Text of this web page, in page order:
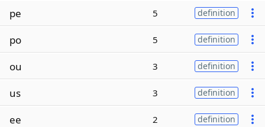
pe 5 definition
po 5 definition
ou 3 definition
us 3 definition
ee 2 definition